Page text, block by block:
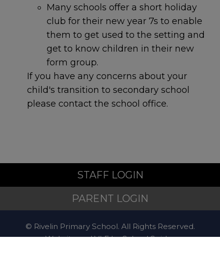
Many schools offer a short holiday
club for their new year 7s to enable
them to get used to the setting and
get to know children in their new
form group.
If you have any concerns about your
child's transition to secondary school
please contact the school office.
STAFF LOGIN
PARENT LOGIN
© Rivelin Primary School. All Rights Reserved.
Website and VLE bySchool Spider
If a young person under 16
comes to Sheffield
Children’s Hospital because
of their mental health,
to the STAR team.
STAR
service - Sheffield Children’s
NHS Foundation Trust
Police